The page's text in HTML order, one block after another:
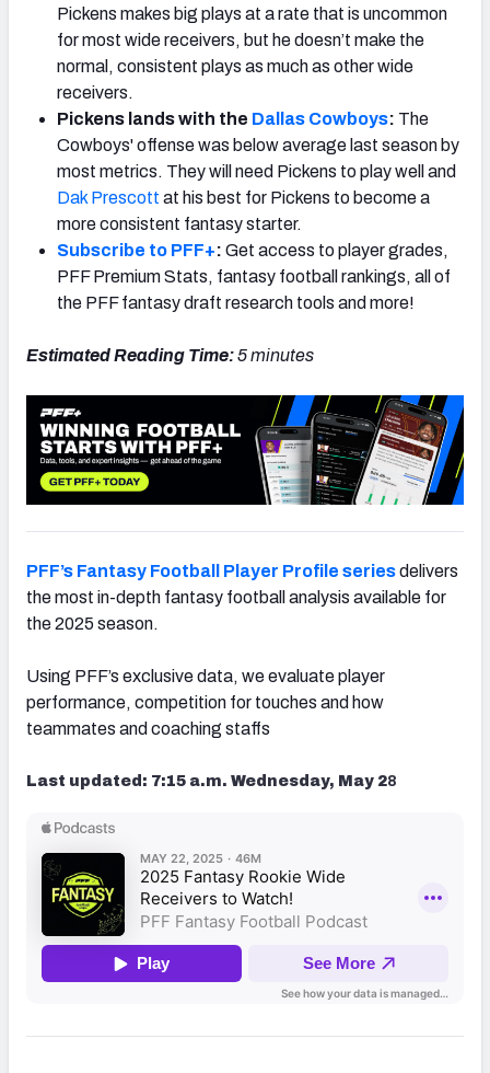
Live Draft Assistant
My Leagues
Cheat Sheets
Pickens makes big plays at a rate that is uncommon
for most wide receivers, but he doesn’t make the
normal, consistent plays as much as other wide
receivers.
Pickens lands with the Dallas Cowboys: The
Cowboys' offense was below average last season by
most metrics. They will need Pickens to play well and
Dak Prescott at his best for Pickens to become a
more consistent fantasy starter.
Subscribe to PFF+: Get access to player grades,
PFF Premium Stats, fantasy football rankings, all of
the PFF fantasy draft research tools and more!
Estimated Reading Time:5 minutes
PFF’s Fantasy Football Player Profile seriesdelivers
the most in-depth fantasy football analysis available for
the 2025 season.
Using PFF’s exclusive data, we evaluate player
performance, competition for touches and how
teammates and coaching staffs
Last updated: 7:15 a.m. Wednesday, May 28